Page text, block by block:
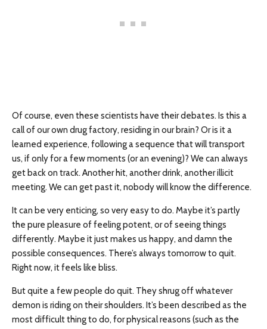
Of course, even these scientists have their debates. Is this a
call of our own drug factory, residing in our brain? Or is it a
learned experience, following a sequence that will transport
us, if only for a few moments (or an evening)? We can always
get back on track. Another hit, another drink, another illicit
meeting. We can get past it, nobody will know the difference.
It can be very enticing, so very easy to do. Maybe it’s partly
the pure pleasure of feeling potent, or of seeing things
differently. Maybe it just makes us happy, and damn the
possible consequences. There’s always tomorrow to quit.
Right now, it feels like bliss.
But quite a few people do quit. They shrug off whatever
demon is riding on their shoulders. It’s been described as the
most difficult thing to do, for physical reasons (such as the